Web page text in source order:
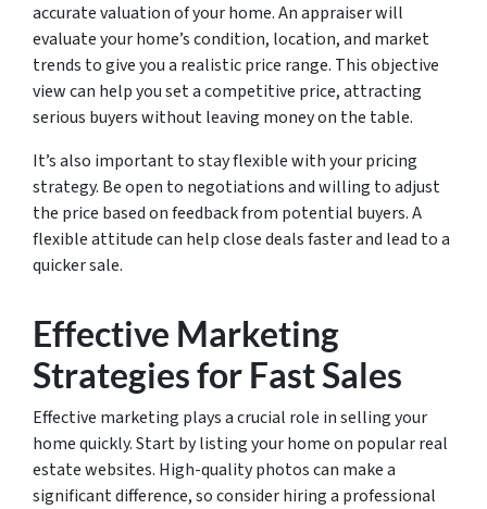
accurate valuation of your home. An appraiser will
evaluate your home’s condition, location, and market
trends to give you a realistic price range. This objective
view can help you set a competitive price, attracting
serious buyers without leaving money on the table.
It’s also important to stay flexible with your pricing
strategy. Be open to negotiations and willing to adjust
the price based on feedback from potential buyers. A
flexible attitude can help close deals faster and lead to a
quicker sale.
Effective Marketing
Strategies for Fast Sales
Effective marketing plays a crucial role in selling your
home quickly. Start by listing your home on popular real
estate websites. High-quality photos can make a
significant difference, so consider hiring a professional